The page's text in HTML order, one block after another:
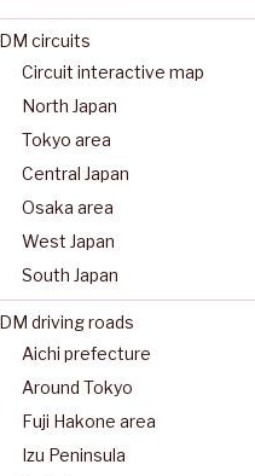
circuits
Circuit interactive map
North Japan
Tokyo area
Central Japan
Osaka area
West Japan
South Japan
driving roads
Aichi prefecture
Around Tokyo
Fuji Hakone area
Izu Peninsula